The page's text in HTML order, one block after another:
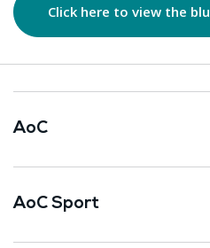
Click here to view the
AoC
AoC Sport